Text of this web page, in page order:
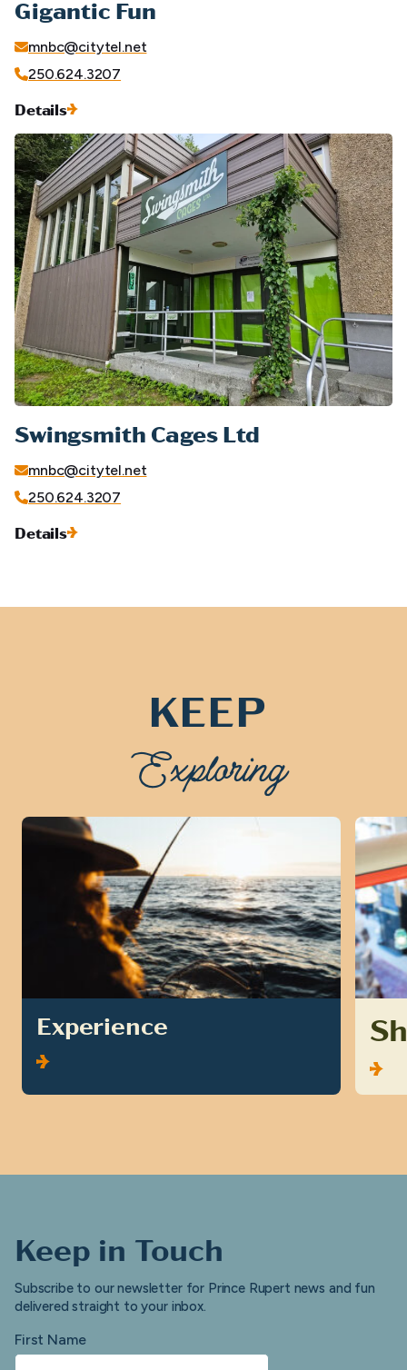
Gigantic Fun
mnbc@citytel.net
250.624.3207
Details
Swingsmith Cages Ltd
mnbc@citytel.net
250.624.3207
Details
KEEP
Exploring
Experience
Keep in Touch
Subscribe to our newsletter for Prince Rupert news and fun
delivered straight to your inbox.
First Name